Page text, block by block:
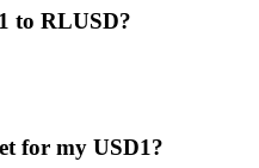
to RLUSD?
for my USD1?